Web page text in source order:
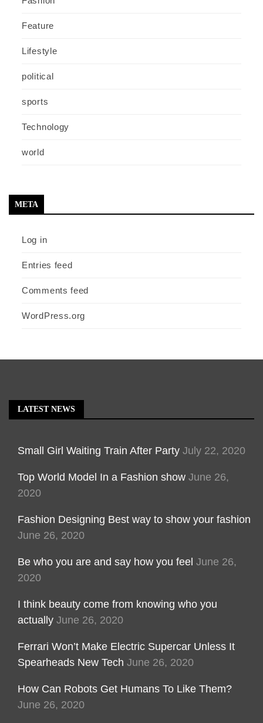
Feature
Lifestyle
political
sports
Technology
world
META
Log in
Entries feed
Comments feed
WordPress.org
LATEST NEWS
Small Girl Waiting Train After Party July 22, 2020
Top World Model In a Fashion show June 26,
2020
Fashion Designing Best way to show your fashion
June 26, 2020
Be who you are and say how you feel June 26,
2020
I think beauty come from knowing who you
actually June 26, 2020
Ferrari Won’t Make Electric Supercar Unless It
Spearheads New Tech June 26, 2020
How Can Robots Get Humans To Like Them?
June 26, 2020